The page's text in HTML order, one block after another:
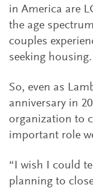
in America are
the age
couples
seeking housing.
So, even as
anniversary in
organization to
important role
“I wish I could
planning to